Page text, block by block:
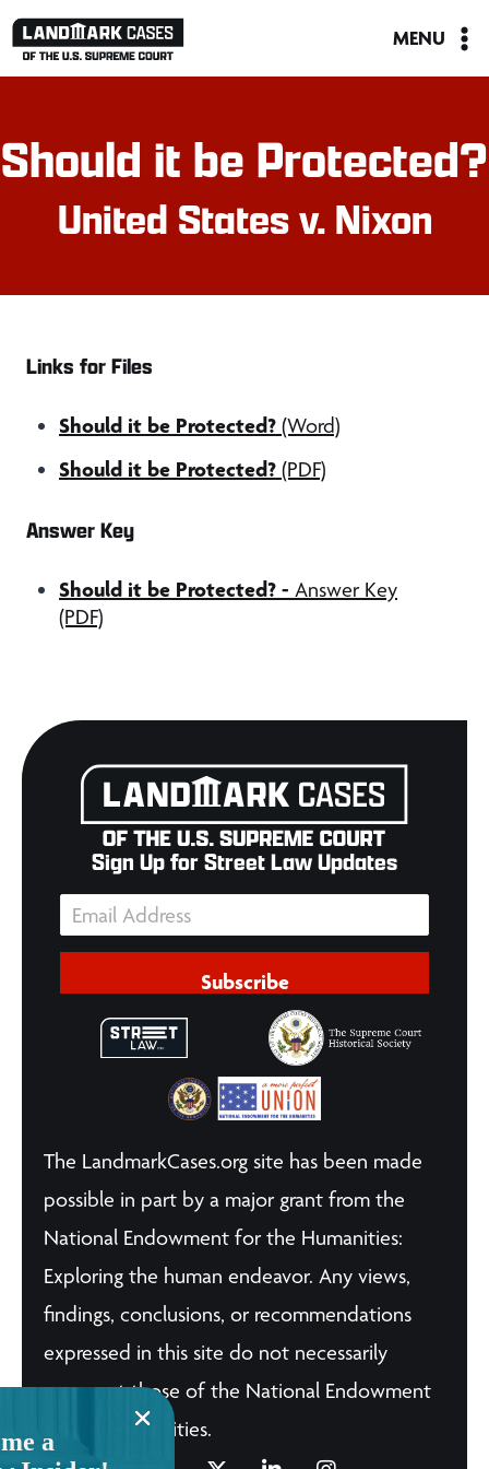
Skip
MENU
Should it be Protected?
United States v. Nixon
Links for Files
Should it be Protected? (Word)
Should it be Protected? (PDF)
Answer Key
Should it be Protected? - Answer Key
(PDF)
Sign Up for Street Law Updates
Subscribe
The LandmarkCases.org site has been made
possible in part by a major grant from the
National Endowment for the Humanities:
Exploring the human endeavor. Any views,
findings, conclusions, or recommendations
expressed in this site do not necessarily
represent those of the National Endowment
for the Humanities.
a